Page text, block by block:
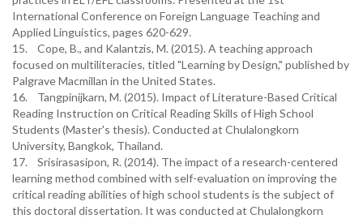
International Conference on Foreign Language Teaching and
Applied Linguistics, pages 620-629.
15. Cope, B., and Kalantzis, M. (2015). A teaching approach
focused on multiliteracies, titled "Learning by Design," published by
Palgrave Macmillan in the United States.
16. Tangpinijkarn, M. (2015). Impact of Literature-Based Critical
Reading Instruction on Critical Reading Skills of High School
Students (Master's thesis). Conducted at Chulalongkorn
University, Bangkok, Thailand.
17. Srisirasasipon, R. (2014). The impact of a research-centered
learning method combined with self-evaluation on improving the
critical reading abilities of high school students is the subject of
this doctoral dissertation. It was conducted at Chulalongkorn